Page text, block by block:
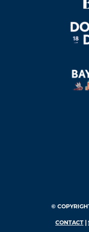
©
CONTACT